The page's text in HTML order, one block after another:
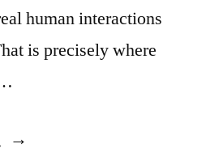
human interactions
is precisely where